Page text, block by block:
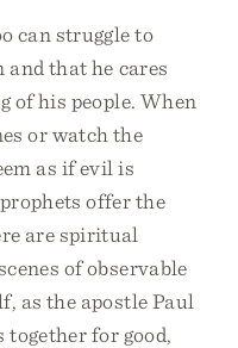
can struggle to
and that he cares
of his people. When
or watch the
as if evil is
offer the
are spiritual
of observable
as the apostle Paul
for good,